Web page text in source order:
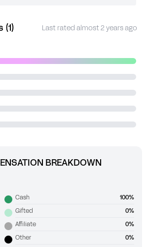
(1) Last rated almost 2 years ago
BREAKDOWN
Cash 100%
Gifted 0%
Affiliate 0%
Other 0%